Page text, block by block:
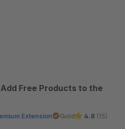
Free Products to the
Extension Gold 4.8 (15)